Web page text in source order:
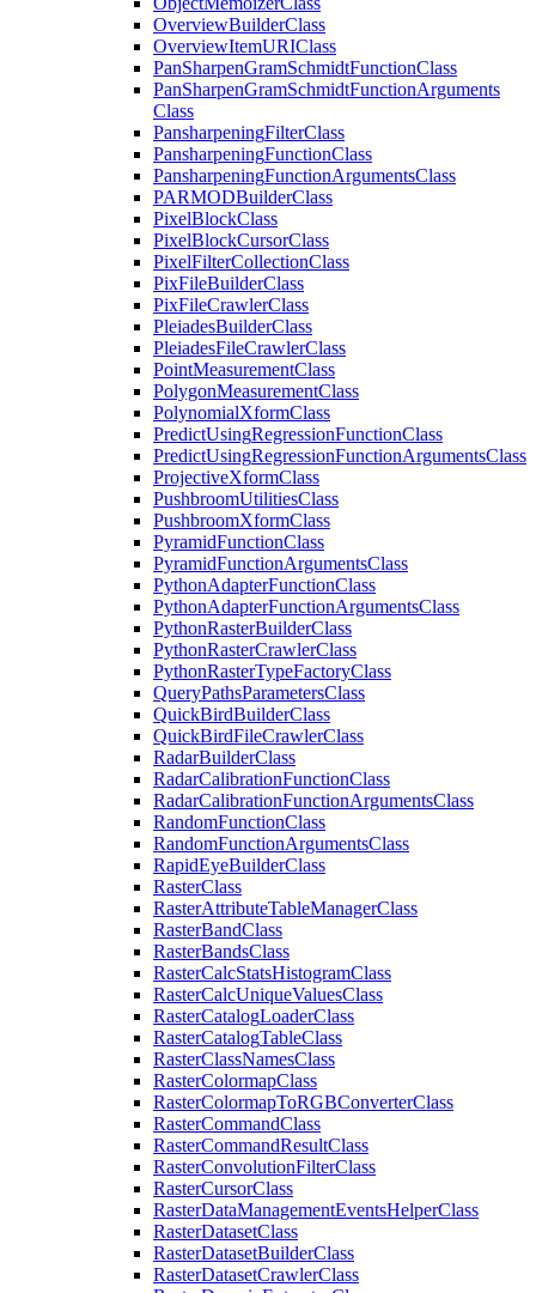
OverviewBuilderClass
OverviewItemURIClass
PanSharpenGramSchmidtFunctionClass
PanSharpenGramSchmidtFunctionArguments
Class
PansharpeningFilterClass
PansharpeningFunctionClass
PansharpeningFunctionArgumentsClass
PARMODBuilderClass
PixelBlockClass
PixelBlockCursorClass
PixelFilterCollectionClass
PixFileBuilderClass
PixFileCrawlerClass
PleiadesBuilderClass
PleiadesFileCrawlerClass
PointMeasurementClass
PolygonMeasurementClass
PolynomialXformClass
PredictUsingRegressionFunctionClass
PredictUsingRegressionFunctionArgumentsClass
ProjectiveXformClass
PushbroomUtilitiesClass
PushbroomXformClass
PyramidFunctionClass
PyramidFunctionArgumentsClass
PythonAdapterFunctionClass
PythonAdapterFunctionArgumentsClass
PythonRasterBuilderClass
PythonRasterCrawlerClass
PythonRasterTypeFactoryClass
QueryPathsParametersClass
QuickBirdBuilderClass
QuickBirdFileCrawlerClass
RadarBuilderClass
RadarCalibrationFunctionClass
RadarCalibrationFunctionArgumentsClass
RandomFunctionClass
RandomFunctionArgumentsClass
RapidEyeBuilderClass
RasterClass
RasterAttributeTableManagerClass
RasterBandClass
RasterBandsClass
RasterCalcStatsHistogramClass
RasterCalcUniqueValuesClass
RasterCatalogLoaderClass
RasterCatalogTableClass
RasterClassNamesClass
RasterColormapClass
RasterColormapToRGBConverterClass
RasterCommandClass
RasterCommandResultClass
RasterConvolutionFilterClass
RasterCursorClass
RasterDataManagementEventsHelperClass
RasterDatasetClass
RasterDatasetBuilderClass
RasterDatasetCrawlerClass